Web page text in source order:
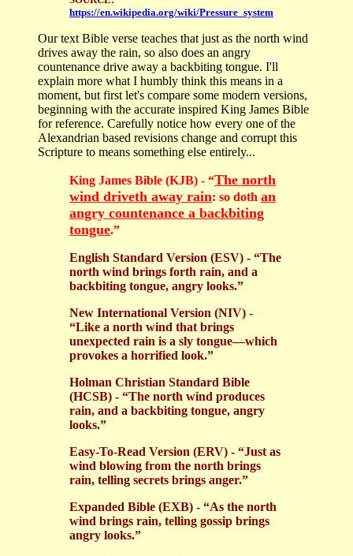
https://en.wikipedia.org/wiki/Pressure_system
Our text Bible verse teaches that just as the north wind
drives away the rain, so also does an angry
countenance drive away a backbiting tongue. I'll
explain more what I humbly think this means in a
moment, but first let's compare some modern versions,
beginning with the accurate inspired King James Bible
for reference. Carefully notice how every one of the
Alexandrian based revisions change and corrupt this
Scripture to means something else entirely...
King James Bible (KJB) - “The north
wind driveth away rain: so doth an
angry countenance a backbiting
tongue.”
English Standard Version (ESV) - “The
north wind brings forth rain, and a
backbiting tongue, angry looks.”
New International Version (NIV) -
“Like a north wind that brings
unexpected rain is a sly tongue—which
provokes a horrified look.”
Holman Christian Standard Bible
(HCSB) - “The north wind produces
rain, and a backbiting tongue, angry
looks.”
Easy-To-Read Version (ERV) - “Just as
wind blowing from the north brings
rain, telling secrets brings anger.”
Expanded Bible (EXB) - “As the north
wind brings rain, telling gossip brings
angry looks.”